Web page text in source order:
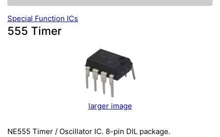
Special Function ICs
555 Timer
larger image
NE555 Timer / Oscillator IC. 8-pin DIL package.